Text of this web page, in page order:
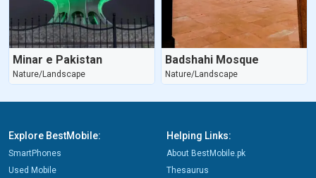
Minar e Pakistan
Nature/Landscape
Badshahi Mosque
Nature/Landscape
Explore BestMobile:
SmartPhones
Used Mobile
Helping Links:
About BestMobile.pk
Thesaurus